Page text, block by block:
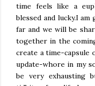
time feels like a
blessed and lucky.I
far and we will be
together in the
create a time-capsule
update-whore in my
be very exhausting